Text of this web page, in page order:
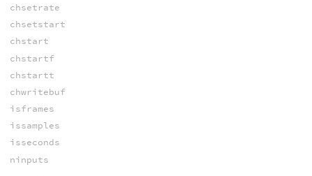
chsetrate
chsetstart
chstart
chstartf
chstartt
chwritebuf
isframes
issamples
isseconds
ninputs